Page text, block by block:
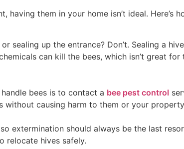
having them in your home isn’t ideal. Here’s
sealing up the entrance? Don’t. Sealing a
can kill the bees, which isn’t great
bees is to contact a bee pest control
without causing harm to them or your
extermination should always be the last
relocate hives safely.